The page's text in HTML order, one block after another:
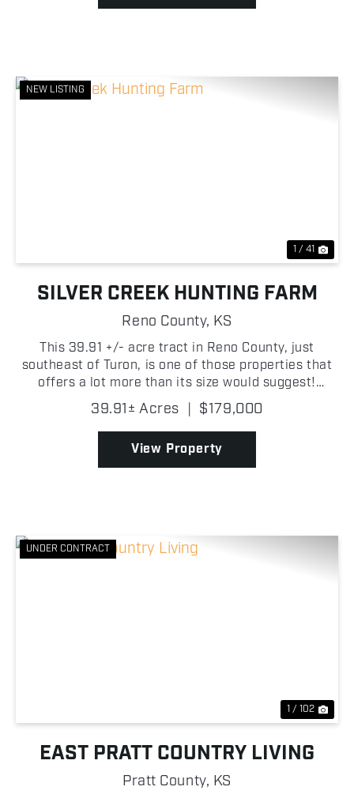
NEW LISTING
1 / 41
SILVER CREEK HUNTING FARM
Reno County, KS
This 39.91 +/- acre tract in Reno County, just
southeast of Turon, is one of those properties that
offers a lot more than its size would suggest!
Whether you're looking for a great hunting property
or a future homesite, this tract deserves a hard
loo...
39.91± Acres | $179,000
View Property
UNDER CONTRACT
1 / 102
EAST PRATT COUNTRY LIVING
Pratt County, KS